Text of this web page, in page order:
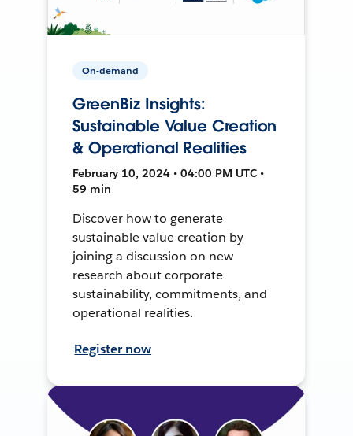
On-demand
GreenBiz Insights:
Sustainable Value Creation
& Operational Realities
February 10, 2024 • 04:00 PM UTC •
59 min
Discover how to generate
sustainable value creation by
joining a discussion on new
research about corporate
sustainability, commitments, and
operational realities.
Register now